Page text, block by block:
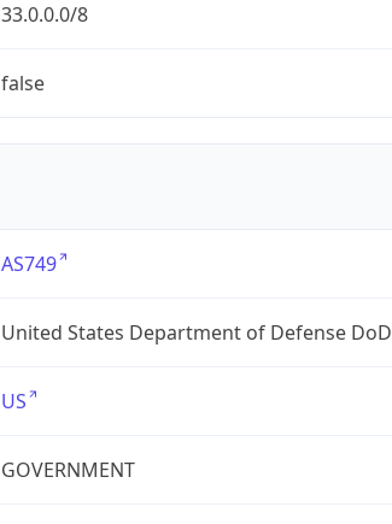
33.0.0.0/8
false
AS749
United States Department of Defense DoD
US
GOVERNMENT